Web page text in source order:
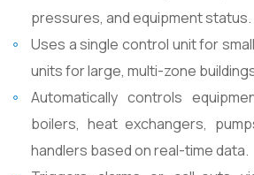
pressures, and equipment status.
Uses a single control unit for small facilities or multiple
units for large, multi-zone
Automatically controls equipment such as valves,
boilers, heat exchangers,
handlers based on real-time data.